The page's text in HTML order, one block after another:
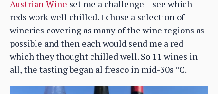
Austrian Wine set me a challenge – see which
reds work well chilled. I chose a selection of
wineries covering as many of the wine regions as
possible and then each would send me a red
which they thought chilled well. So 11 wines in
all, the tasting began al fresco in mid-30s °C.